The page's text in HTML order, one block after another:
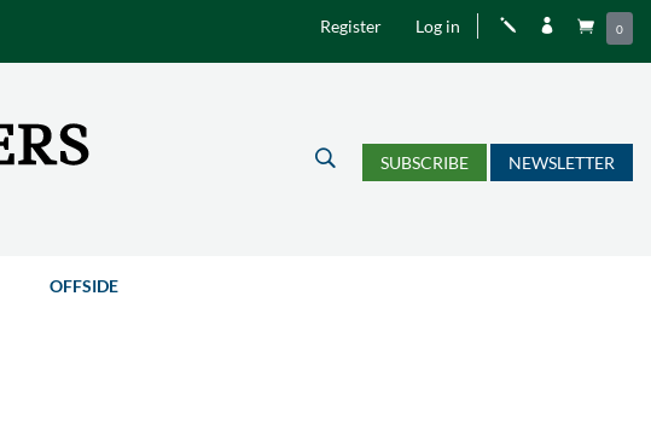
Register Log in j   0
U SUBSCRIBE NEWSLETTER
OFFSIDE